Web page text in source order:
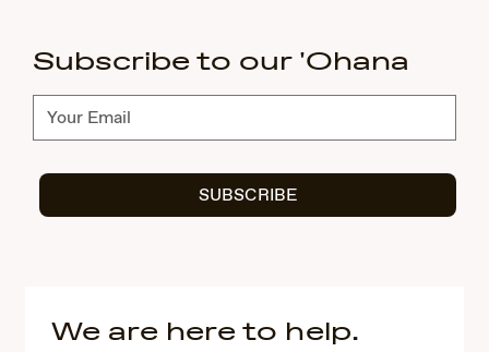
Subscribe to our 'Ohana
Subscribe
SUBSCRIBE
We are here to help.